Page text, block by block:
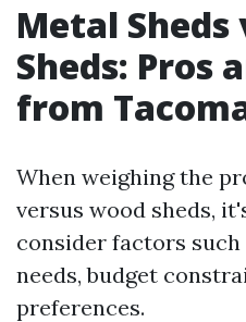
Metal Sheds
Sheds: Pros
from
When weighing the
versus wood sheds,
consider factors such
needs, budget
preferences.